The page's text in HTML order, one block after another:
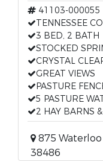
41103-000055
TENNESSEE
3 BED, 2 BATH
STOCKED
CRYSTAL
GREAT VIEWS
PASTURE
5 PASTURE
2 HAY BARNS
875
38486